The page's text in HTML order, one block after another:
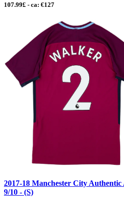
107.99£ - ca: €127
2017-18 Manchester City
9/10 - (S)